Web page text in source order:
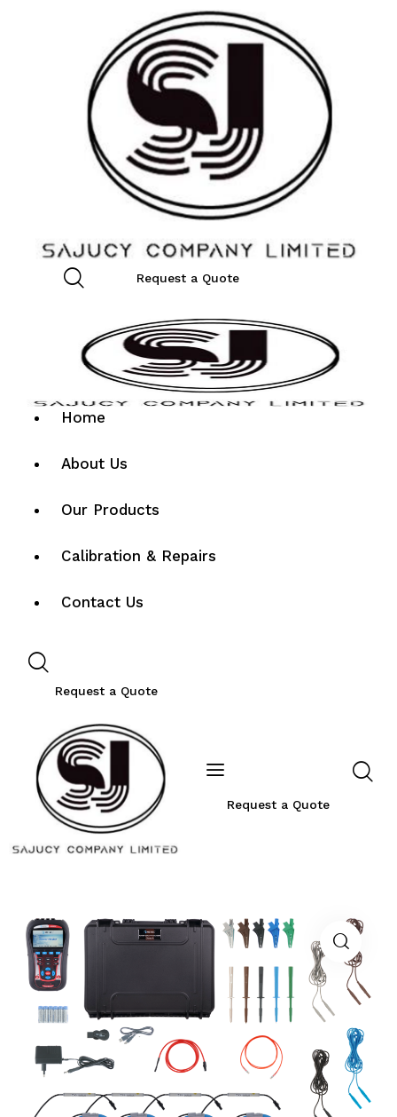
Request a Quote
Home
About Us
Our Products
Calibration & Repairs
Contact Us
Request a Quote
Request a Quote